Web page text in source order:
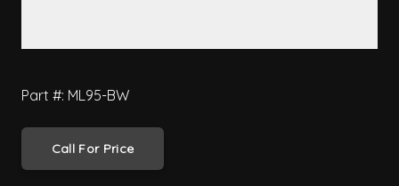
Part #: ML95-BW
Call For Price